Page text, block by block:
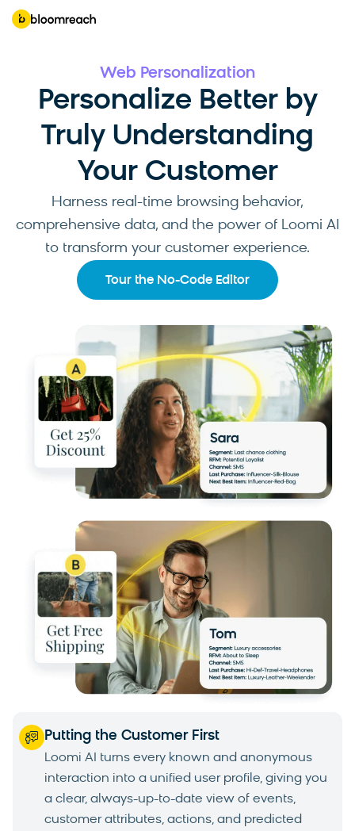
Web Personalization
Personalize Better by
Truly Understanding
Your Customer
Harness real-time browsing behavior,
comprehensive data, and the power of Loomi AI
to transform your customer experience.
Tour the No-Code Editor
Putting the Customer First
Loomi AI turns every known and anonymous
interaction into a unified user profile, giving you
a clear, always-up-to-date view of events,
customer attributes, actions, and predicted